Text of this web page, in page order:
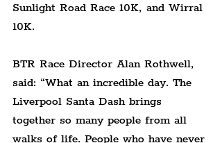
Sunlight Road Race 10K, and Wirral
10K.
BTR Race Director Alan Rothwell,
said: “What an incredible day. The
Liverpool Santa Dash brings
together so many people from all
walks of life. People who have never